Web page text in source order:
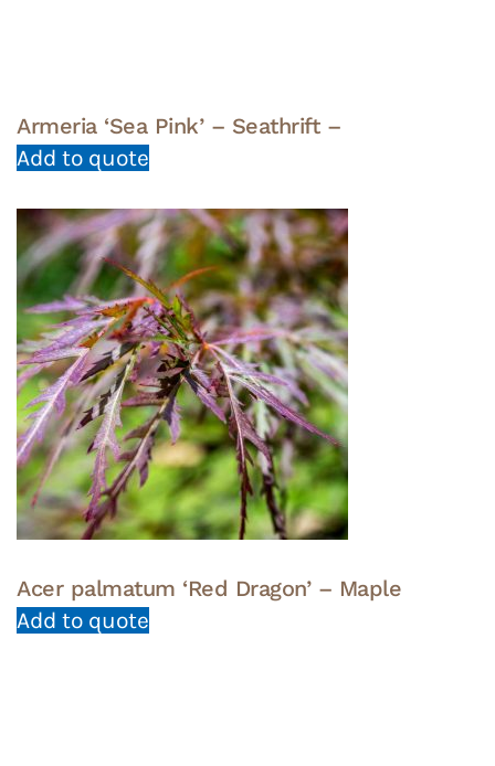
Armeria ‘Sea Pink’ – Seathrift –
Add to quote
Acer palmatum ‘Red Dragon’ – Maple
Add to quote